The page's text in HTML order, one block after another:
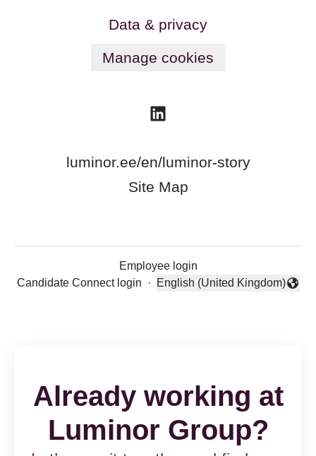
Data & privacy
Manage cookies
luminor.ee/en/luminor-story
Site Map
Employee login
Candidate Connect login
·
Change language
English (United Kingdom)
Already working at
Luminor Group?